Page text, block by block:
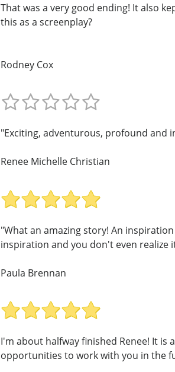
That was a very good ending! It also
this as a screenplay?
Rodney Cox
"Exciting, adventurous, profound and
Renee Michelle Christian
"What an amazing story! An
inspiration and you don't even realize
Paula Brennan
I'm about halfway finished Renee! It
opportunities to work with you in the